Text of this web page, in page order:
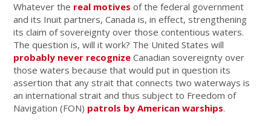
Whatever the real motives of the federal government
and its Inuit partners, Canada is, in effect, strengthening
its claim of sovereignty over those contentious waters.
The question is, will it work? The United States will
probably never recognize Canadian sovereignty over
those waters because that would put in question its
assertion that any strait that connects two waterways is
an international strait and thus subject to Freedom of
Navigation (FON) patrols by American warships.